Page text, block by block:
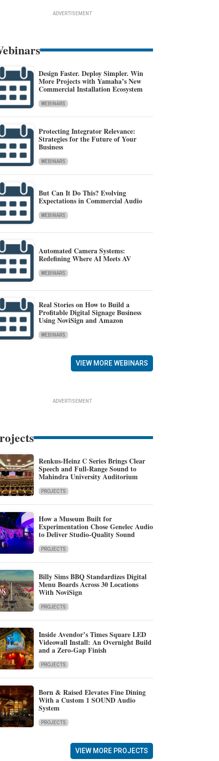
ADVERTISEMENT
Design Faster. Deploy Simpler. Win
More Projects with Yamaha’s New
Commercial Installation Ecosystem
WEBINARS
Protecting Integrator Relevance:
Strategies for the Future of Your
Business
WEBINARS
But Can It Do This? Evolving
Expectations in Commercial Audio
WEBINARS
Automated Camera Systems:
Redefining Where AI Meets AV
WEBINARS
Real Stories on How to Build a
Profitable Digital Signage Business
Using NoviSign and Amazon
WEBINARS
VIEW MORE WEBINARS
ADVERTISEMENT
Renkus-Heinz C Series Brings Clear
Speech and Full-Range Sound to
Mahindra University Auditorium
PROJECTS
How a Museum Built for
Experimentation Chose Genelec Audio
to Deliver Studio-Quality Sound
PROJECTS
Billy Sims BBQ Standardizes Digital
Menu Boards Across 30 Locations
With NoviSign
PROJECTS
Inside Avendor’s Times Square LED
Videowall Install: An Overnight Build
and a Zero-Gap Finish
PROJECTS
Born & Raised Elevates Fine Dining
With a Custom 1 SOUND Audio
System
PROJECTS
VIEW MORE PROJECTS